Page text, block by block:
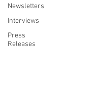
Newsletters
Interviews
Press
Releases